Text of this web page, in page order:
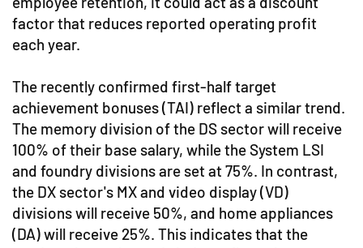
factor that reduces reported operating profit
each year.
The recently confirmed first-half target
achievement bonuses (TAI) reflect a similar trend.
The memory division of the DS sector will receive
100% of their base salary, while the System LSI
and foundry divisions are set at 75%. In contrast,
the DX sector's MX and video display (VD)
divisions will receive 50%, and home appliances
(DA) will receive 25%. This indicates that the